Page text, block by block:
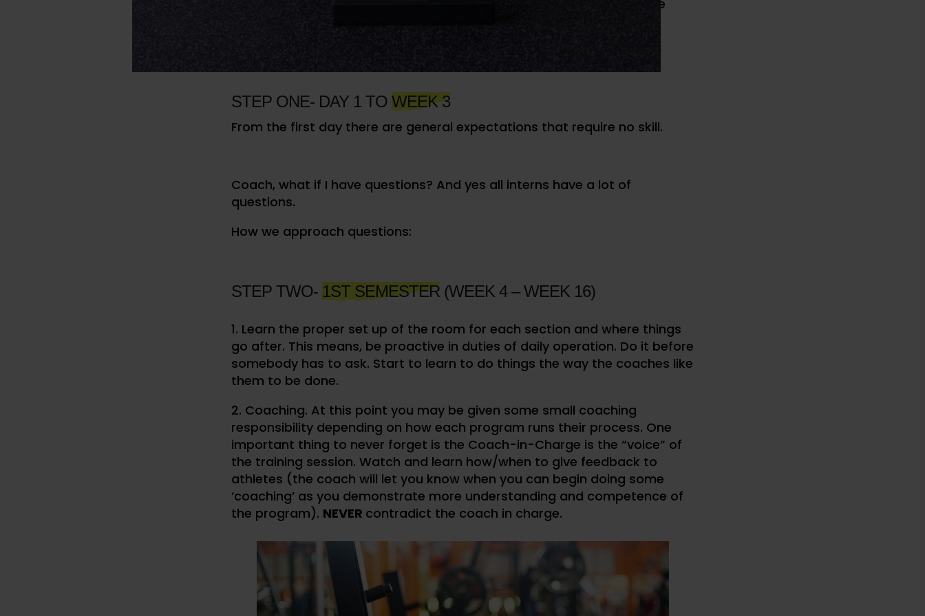
is for them to not only improve themselves, as interns, but to improve
STEP ONE- DAY 1 TO WEEK 3
From the first day there are general expectations that require no skill.
Coach, what if I have questions? And yes all interns have a lot of
questions.
How we approach questions:
STEP TWO- 1ST SEMESTER (WEEK 4 – WEEK 16)
1. Learn the proper set up of the room for each section and where things
go after. This means, be proactive in duties of daily operation. Do it before
somebody has to ask. Start to learn to do things the way the coaches like
them to be done.
2. Coaching. At this point you may be given some small coaching
responsibility depending on how each program runs their process. One
important thing to never forget is the Coach-in-Charge is the “voice” of
the training session. Watch and learn how/when to give feedback to
athletes (the coach will let you know when you can begin doing some
‘coaching’ as you demonstrate more understanding and competence of
the program). NEVER contradict the coach in charge.